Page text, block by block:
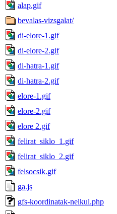
alap.gif
bevalas-vizsgalat/
di-elore-1.gif
di-elore-2.gif
di-hatra-1.gif
di-hatra-2.gif
elore-1.gif
elore-2.gif
elore 2.gif
felirat_siklo_1.gif
felirat_siklo_2.gif
felsocsik.gif
ga.js
gfs-koordinatak-nelkul.php